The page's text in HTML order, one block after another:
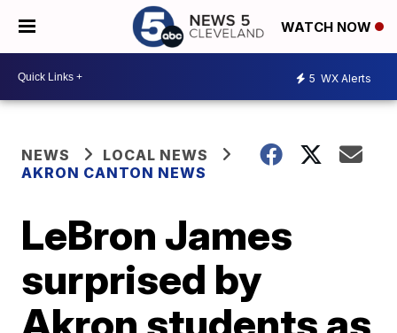
WATCH NOW
5 WX Alerts
NEWS
LOCAL NEWS
AKRON CANTON NEWS
LeBron James
surprised by